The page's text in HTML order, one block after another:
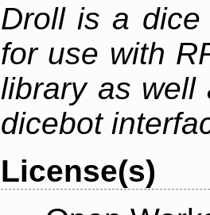
Droll is a dice
for use with
library as well
dicebot
License(s)